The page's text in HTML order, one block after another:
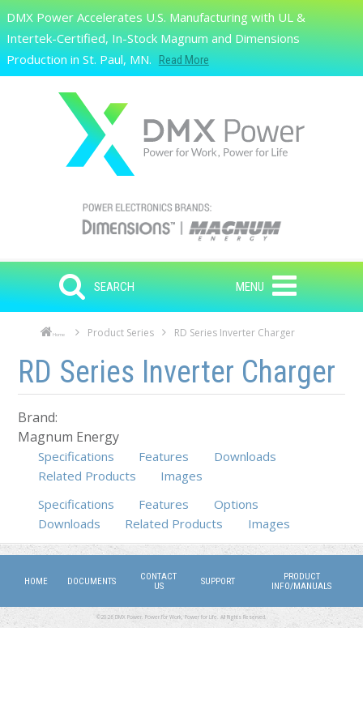
Skip to main content
Search
DMX Power Accelerates U.S. Manufacturing with UL &
Intertek-Certified, In-Stock Magnum and Dimensions
Production in St. Paul, MN.
Read More
SEARCH MENU
Home Product Series RD Series Inverter Charger
Skip to main content
Skip to navigation
RD Series Inverter Charger
Brand:
Magnum Energy
Specifications Features
Downloads
Related Products
Images
Specifications
Features Options
Downloads
Related Products Images
HOME DOCUMENTS
CONTACT
US
SUPPORT
PRODUCT
INFO/MANUALS
©2026 DMX Power. Power for Work, Power for Life. All Rights Reserved.